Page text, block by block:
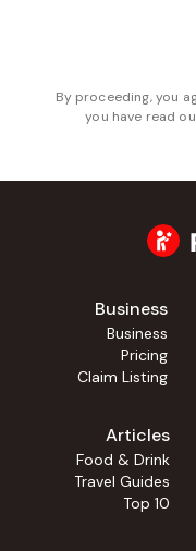
By proceeding, you
you have read
Business
Business
Pricing
Claim Listing
Articles
Food & Drink
Travel Guides
Top 10